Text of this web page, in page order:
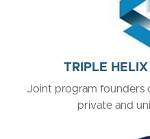
TRIPLE HELIX
Joint program founders
private and